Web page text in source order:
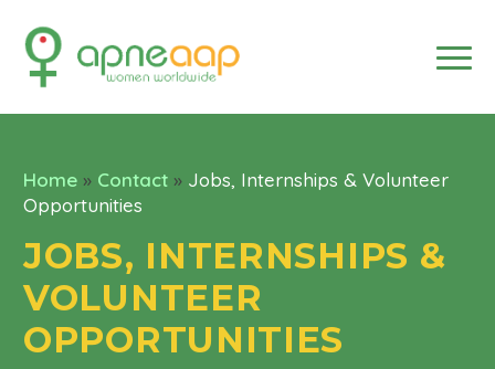
Home » Contact » Jobs, Internships & Volunteer
Opportunities
JOBS, INTERNSHIPS &
VOLUNTEER
OPPORTUNITIES